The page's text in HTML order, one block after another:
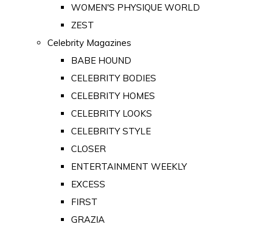
WOMEN'S PHYSIQUE WORLD
ZEST
Celebrity Magazines
BABE HOUND
CELEBRITY BODIES
CELEBRITY HOMES
CELEBRITY LOOKS
CELEBRITY STYLE
CLOSER
ENTERTAINMENT WEEKLY
EXCESS
FIRST
GRAZIA